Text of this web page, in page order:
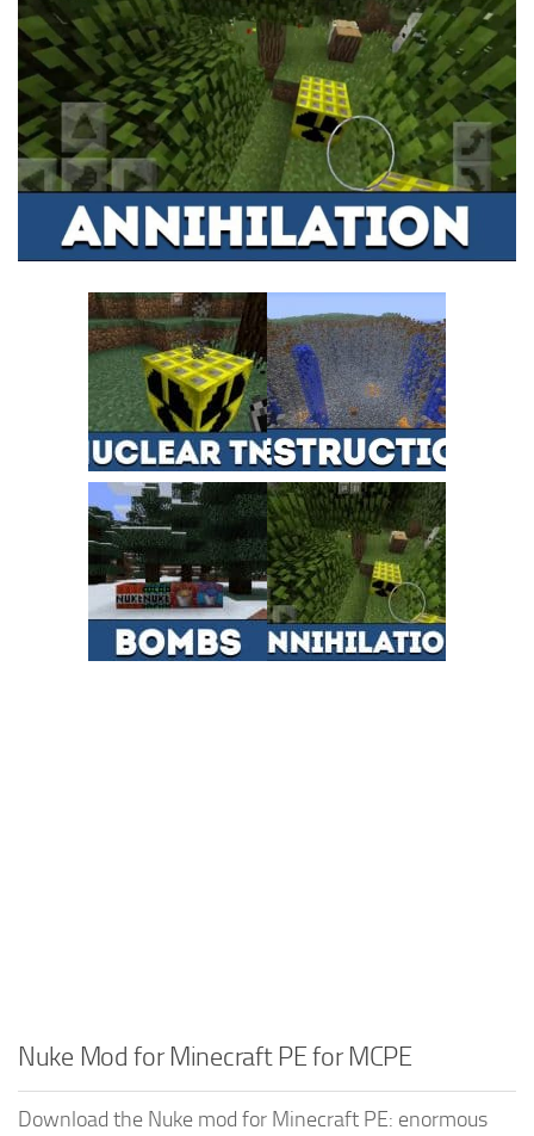
Installing on iOS
Installing on Windows
Installing Skins
Installing on Android
Installing on iOS
Installing on Windows
Contacts
MCPE Skins
Nuke Mod for Minecraft PE for MCPE
Download the Nuke mod for Minecraft PE: enormous